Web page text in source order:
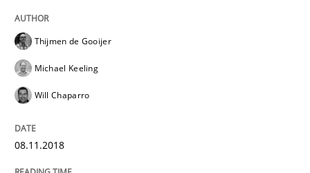
Revisiting models of creativity for AI
Thijmen de Gooijer
Michael Keeling
Will Chaparro
08.11.2018